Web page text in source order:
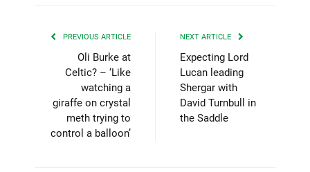
PREVIOUS ARTICLE
Oli Burke at
Celtic? – ‘Like
watching a
giraffe on crystal
meth trying to
control a balloon’
NEXT ARTICLE
Expecting Lord
Lucan leading
Shergar with
David Turnbull in
the Saddle